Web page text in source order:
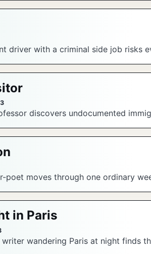
driver with a criminal side job risks
discovers undocumented
poet moves through one ordinary
in Paris
wandering Paris at night finds